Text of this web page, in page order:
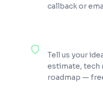
callback or
Tell us your
estimate, tech
roadmap —